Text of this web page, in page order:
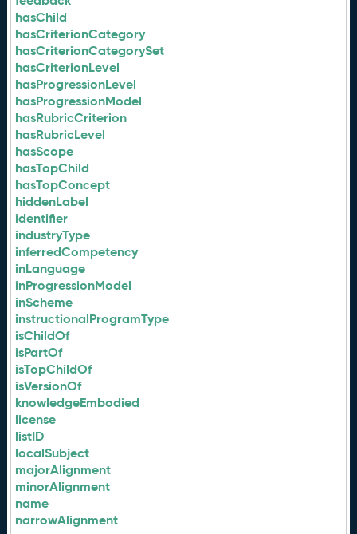
hasChild
hasCriterionCategory
hasCriterionCategorySet
hasCriterionLevel
hasProgressionLevel
hasProgressionModel
hasRubricCriterion
hasRubricLevel
hasScope
hasTopChild
hasTopConcept
hiddenLabel
identifier
industryType
inferredCompetency
inLanguage
inProgressionModel
inScheme
instructionalProgramType
isChildOf
isPartOf
isTopChildOf
isVersionOf
knowledgeEmbodied
license
listID
localSubject
majorAlignment
minorAlignment
name
narrowAlignment